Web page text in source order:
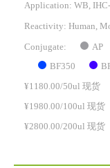
Application: WB,
Reactivity: Human,
Conjugate: AP
BF350
¥1180.00/50ul 现货
¥1980.00/100ul 现货
¥2800.00/200ul 现货